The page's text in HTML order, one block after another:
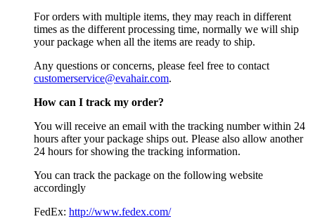
For orders with multiple items, they may reach in different
times as the different processing time, normally we will ship
your package when all the items are ready to ship.
Any questions or concerns, please feel free to contact
customerservice@evahair.com.
How can I track my order?
You will receive an email with the tracking number within 24
hours after your package ships out. Please also allow another
24 hours for showing the tracking information.
You can track the package on the following website
accordingly
FedEx: http://www.fedex.com/